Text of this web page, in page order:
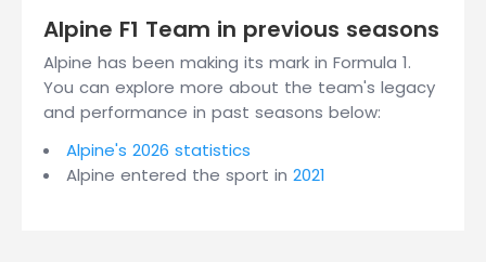
Alpine F1 Team in previous seasons
Alpine has been making its mark in Formula 1.
You can explore more about the team's legacy
and performance in past seasons below:
Alpine's 2026 statistics
Alpine entered the sport in 2021